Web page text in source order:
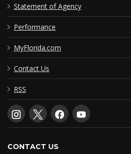
Statement of Agency
Performance
MyFlorida.com
Contact Us
RSS
CONTACT US